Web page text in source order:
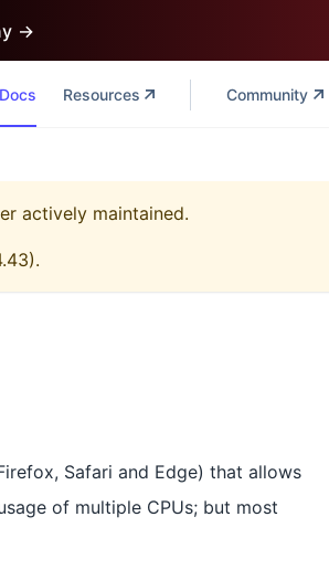
→
Docs Resources Community
actively maintained.
).
Safari and Edge) that allows
of multiple CPUs; but most